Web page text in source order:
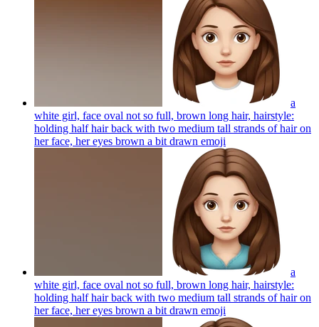
a
white girl, face oval not so full, brown long hair, hairstyle:
holding half hair back with two medium tall strands of hair on
her face, her eyes brown a bit drawn emoji
a
white girl, face oval not so full, brown long hair, hairstyle:
holding half hair back with two medium tall strands of hair on
her face, her eyes brown a bit drawn emoji